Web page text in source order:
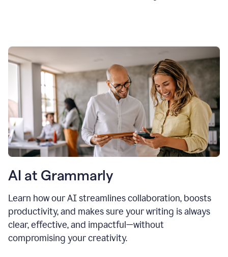
AI at Grammarly
Learn how our AI streamlines collaboration, boosts
productivity, and makes sure your writing is always
clear, effective, and impactful—without
compromising your creativity.